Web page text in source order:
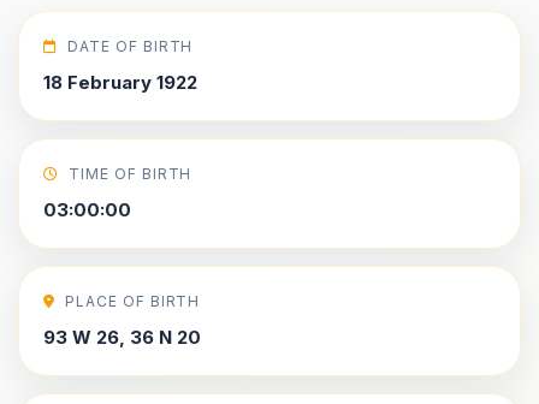
DATE OF BIRTH
18 February 1922
TIME OF BIRTH
03:00:00
PLACE OF BIRTH
93 W 26, 36 N 20